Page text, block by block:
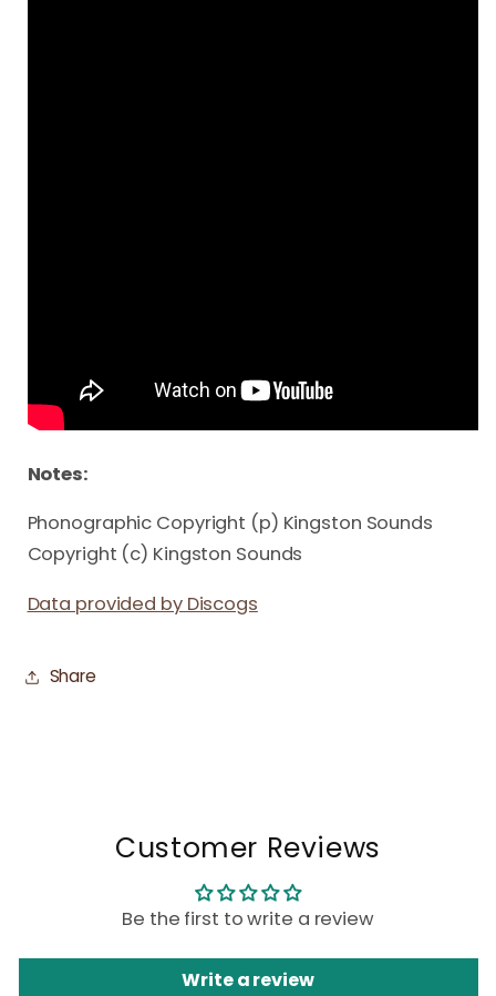
Notes:
Phonographic Copyright (p) Kingston Sounds
Copyright (c) Kingston Sounds
Data provided by Discogs
Share
Customer Reviews
Be the first to write a review
Write a review